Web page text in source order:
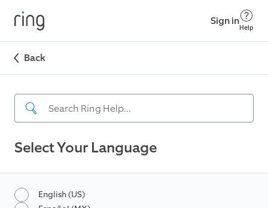
Sign in
Help
Back
Select Your Language
English (US)